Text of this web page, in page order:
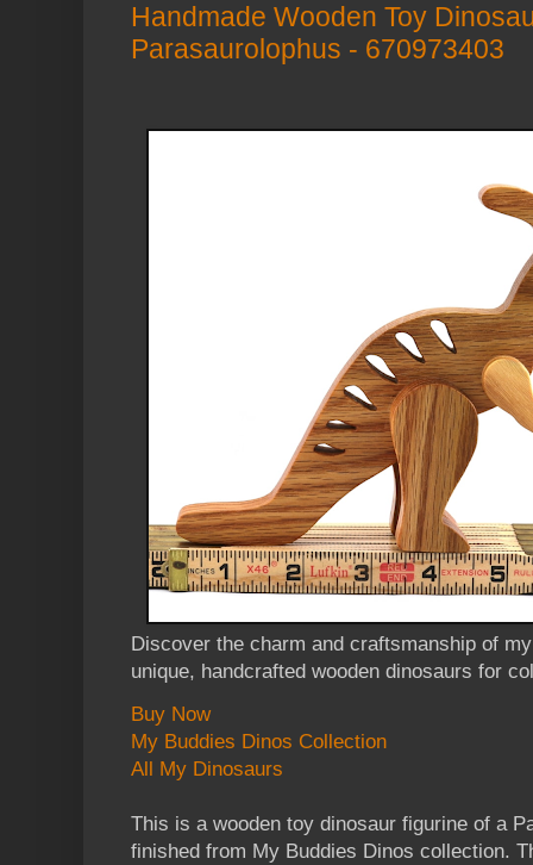
Handmade Wooden Toy
Parasaurolophus - 670973403
Discover the charm and craftsmanship of
unique, handcrafted wooden dinosaurs for
Buy Now
My Buddies Dinos Collection
All My Dinosaurs
This is a wooden toy dinosaur figurine of a
finished from My Buddies Dinos collection.